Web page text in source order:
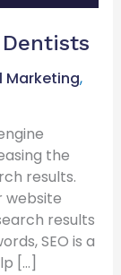
Marketing,
the
results.
website
results
SEO is a
[…]